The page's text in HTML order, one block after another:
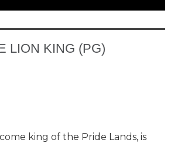
LION KING (PG)
king of the Pride Lands, is